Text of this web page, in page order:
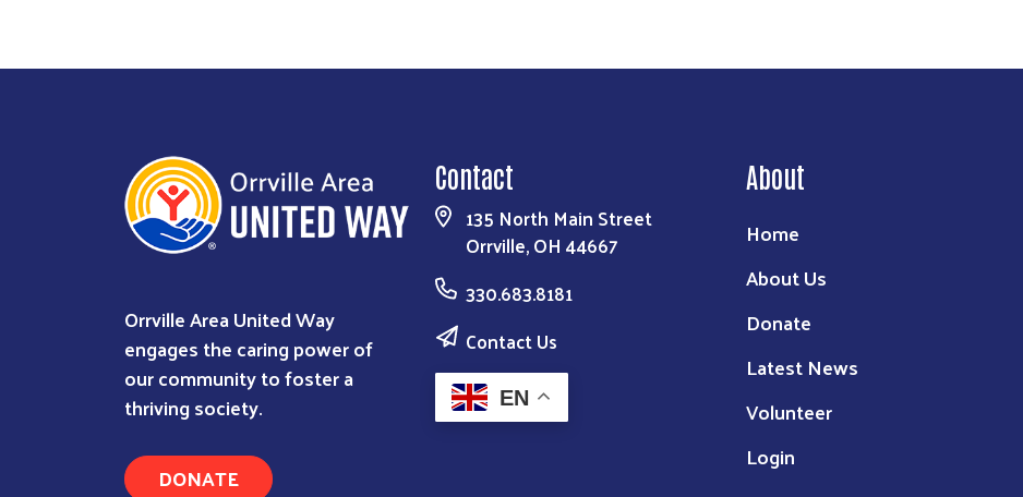
Orrville Area United Way
engages the caring power of
our community to foster a
thriving society.
DONATE
Contact
135 North Main Street
Orrville, OH 44667
330.683.8181
Contact Us
EN
About
Home
About Us
Donate
Latest News
Volunteer
Login